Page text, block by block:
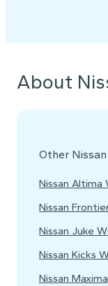
About
Other
Nissan Altima
Nissan
Nissan Juke
Nissan Kicks
Nissan